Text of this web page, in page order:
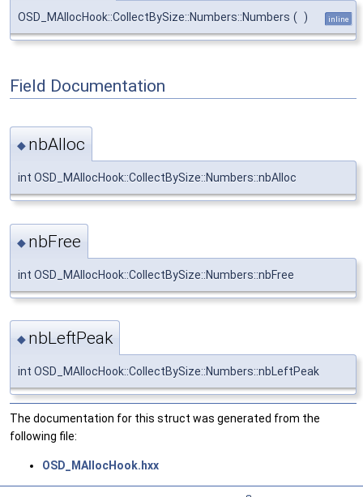
OSD_MAllocHook::CollectBySize::Numbers::Numbers ( ) inline
Field Documentation
◆ nbAlloc
int OSD_MAllocHook::CollectBySize::Numbers::nbAlloc
◆ nbFree
int OSD_MAllocHook::CollectBySize::Numbers::nbFree
◆ nbLeftPeak
int OSD_MAllocHook::CollectBySize::Numbers::nbLeftPeak
The documentation for this struct was generated from the
following file:
OSD_MAllocHook.hxx